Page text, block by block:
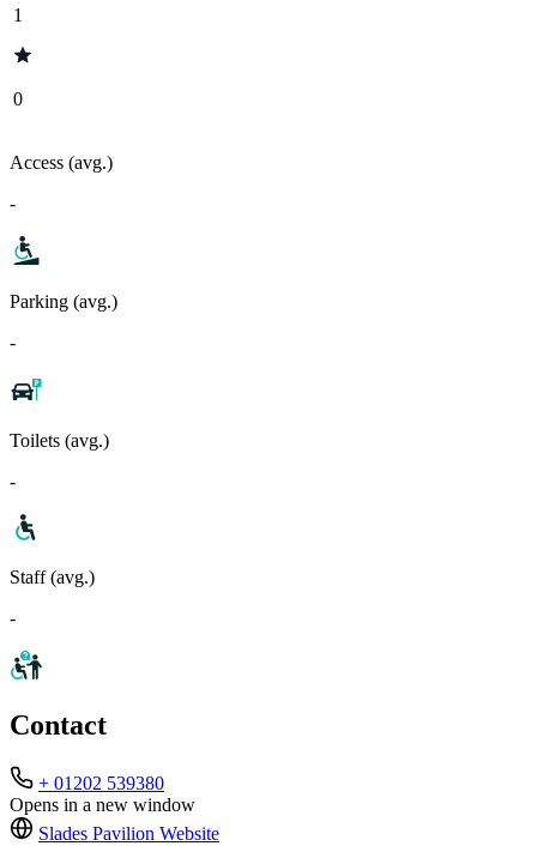
1
0
Access (avg.)
-
Parking (avg.)
-
Toilets (avg.)
-
Staff (avg.)
-
Contact
+ 01202 539380
Opens in a new window
Slades Pavilion Website